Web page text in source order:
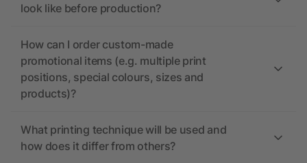
look like before production?
How can I order custom-made
promotional items (e.g. multiple print
positions, special colours, sizes and
products)?
What printing technique will be used and
how does it differ from others?